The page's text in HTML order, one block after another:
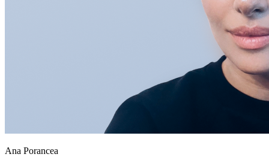
Ana Porancea